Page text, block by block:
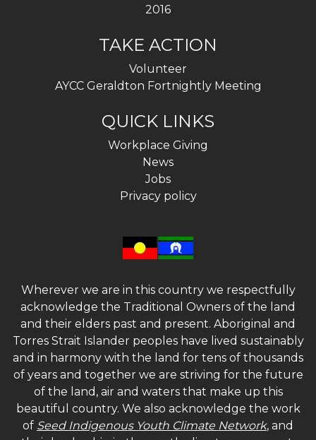
2016
TAKE ACTION
Volunteer
AYCC Geraldton Fortnightly Meeting
QUICK LINKS
Workplace Giving
News
Jobs
Privacy policy
Wherever we are in this country we respectfully
acknowledge the Traditional Owners of the land
and their elders past and present. Aboriginal and
Torres Strait Islander peoples have lived sustainably
and in harmony with the land for tens of thousands
of years and together we are striving for the future
of the land, air and waters that make up this
beautiful country. We also acknowledge the work
of Seed Indigenous Youth Climate Network, and